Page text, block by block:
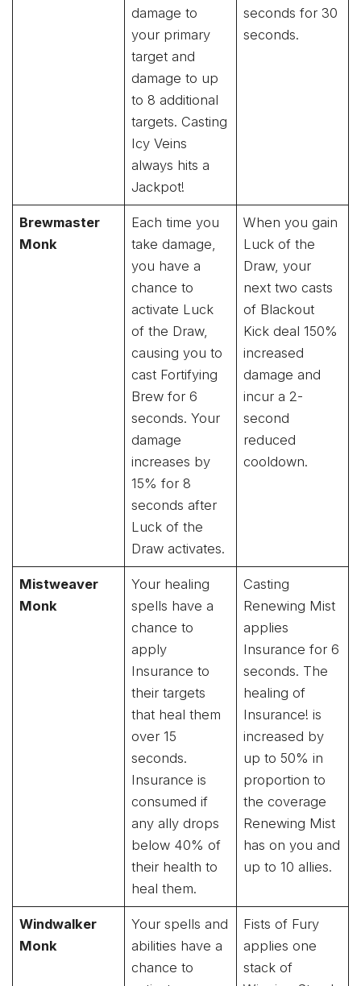
damage to
your primary
target and
damage to up
to 8 additional
targets. Casting
Icy Veins
always hits a
Jackpot!
seconds for 30
seconds.
Brewmaster
Monk
Each time you
take damage,
you have a
chance to
activate Luck
of the Draw,
causing you to
cast Fortifying
Brew for 6
seconds. Your
damage
increases by
15% for 8
seconds after
Luck of the
Draw activates.
When you gain
Luck of the
Draw, your
next two casts
of Blackout
Kick deal 150%
increased
damage and
incur a 2-
second
reduced
cooldown.
Mistweaver
Monk
Your healing
spells have a
chance to
apply
Insurance to
their targets
that heal them
over 15
seconds.
Insurance is
consumed if
any ally drops
below 40% of
their health to
heal them.
Casting
Renewing Mist
applies
Insurance for 6
seconds. The
healing of
Insurance! is
increased by
up to 50% in
proportion to
the coverage
Renewing Mist
has on you and
up to 10 allies.
Windwalker
Monk
Your spells and
abilities have a
chance to
Fists of Fury
applies one
stack of